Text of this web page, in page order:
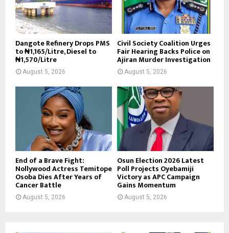
Dangote Refinery Drops PMS
to ₦1,165/Litre, Diesel to
₦1,570/Litre
August 5, 2026
Civil Society Coalition Urges
Fair Hearing Backs Police on
Ajiran Murder Investigation
August 5, 2026
End of a Brave Fight:
Nollywood Actress Temitope
Osoba Dies After Years of
Cancer Battle
August 5, 2026
Osun Election 2026 Latest
Poll Projects Oyebamiji
Victory as APC Campaign
Gains Momentum
August 5, 2026